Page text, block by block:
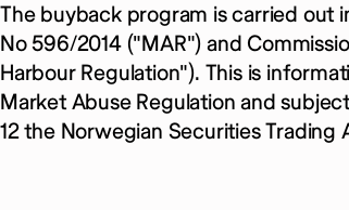
The buyback program is carried out
No 596/2014 ("MAR") and
Harbour Regulation"). This is
Market Abuse Regulation and
12 the Norwegian Securities Trading